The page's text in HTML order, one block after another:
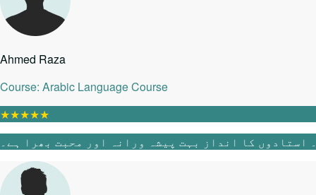
Ahmed Raza
Course: Arabic Language Course
★★★★★